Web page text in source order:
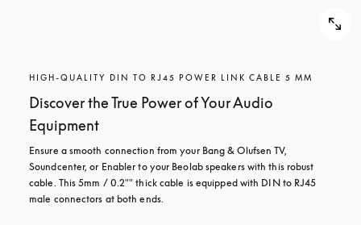
HIGH-QUALITY DIN TO RJ45 POWER LINK CABLE 5 MM
Discover the True Power of Your Audio
Equipment
Ensure a smooth connection from your Bang & Olufsen TV,
Soundcenter, or Enabler to your Beolab speakers with this robust
cable. This 5mm / 0.2"" thick cable is equipped with DIN to RJ45
male connectors at both ends.